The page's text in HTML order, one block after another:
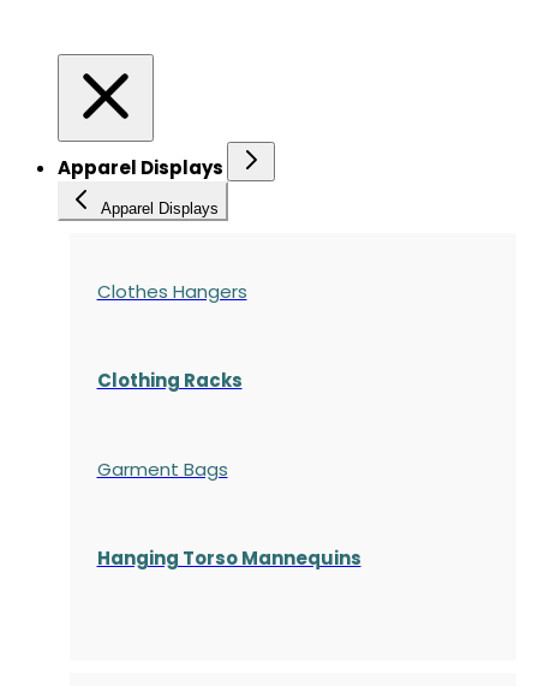
Apparel Displays
Apparel Displays
Clothes Hangers
Clothing Racks
Garment Bags
Hanging Torso Mannequins